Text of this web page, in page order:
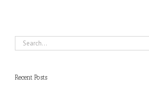
Search
for:
Recent Posts